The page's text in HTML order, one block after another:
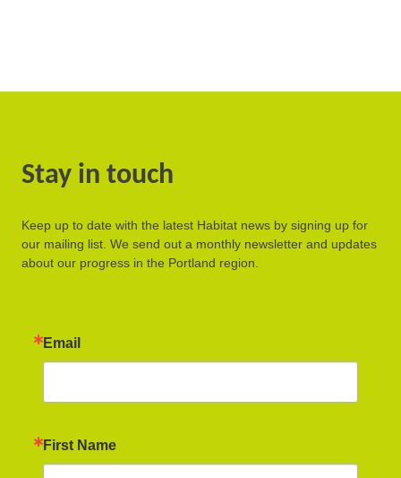
Stay in touch
Keep up to date with the latest Habitat news by signing up for
our mailing list. We send out a monthly newsletter and updates
about our progress in the Portland region.
Email
First Name